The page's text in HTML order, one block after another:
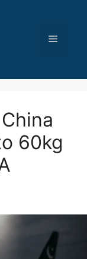
Menu
60kg